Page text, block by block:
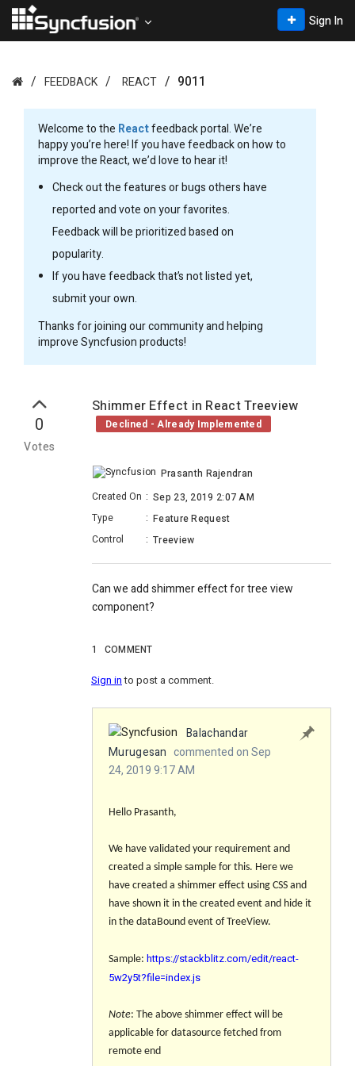
Sign In
FEEDBACK REACT 9011
Welcome to the Reactfeedback portal. We’re
happy you’re here! If you have feedback on how to
improve the React, we’d love to hear it!
Check out the features or bugs others have
reported and vote on your favorites.
Feedback will be prioritized based on
popularity.
If you have feedback that’s not listed yet,
submit your own.
Thanks for joining our community and helping
improve Syncfusion products!
0
Votes
Shimmer Effect in React Treeview
Declined - Already Implemented
Prasanth Rajendran
Created On : Sep 23, 2019 2:07 AM
Type
: Feature Request
Control
: Treeview
Can we add shimmer effect for tree view
component?
1 COMMENT
Sign into post a comment.
Balachandar
Murugesan commented on Sep
24, 2019 9:17 AM
Hello Prasanth,
We have validated your requirement and
created a simple sample for this. Here we
have created a shimmer effect using CSS and
have shown it in the created event and hide it
in the dataBound event of TreeView.
Sample: https://stackblitz.com/edit/react-
5w2y5t?file=index.js
Note: The above shimmer effect will be
applicable for datasource fetched from
remote end